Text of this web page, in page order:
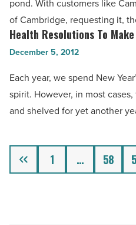
-
Read
Article
Treatment
Creating
In
The
Valley
Read
Article
pond. With customers like
of Cambridge, requesting it,
Health
Resolutions
Make
Before
The
Health Resolutions To
December 5, 2012
Each year, we spend New
spirit. However, in most
and shelved for yet another
Previous 1 … 58